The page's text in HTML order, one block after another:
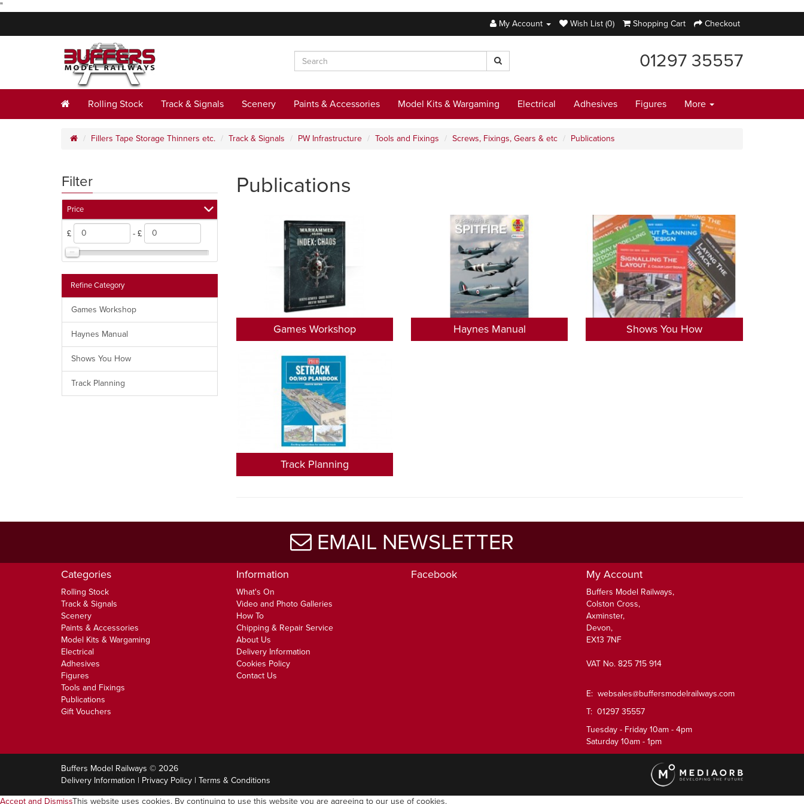
"
My Account
Wish List (0) Shopping Cart Checkout
01297 35557
Rolling Stock Track & Signals Scenery Paints & Accessories Model Kits & Wargaming Electrical Adhesives Figures More
Fillers Tape Storage Thinners etc. Track & Signals PW Infrastructure Tools and Fixings Screws, Fixings, Gears & etc Publications
Filter
Price
£ - £
Refine Category
Games Workshop
Haynes Manual
Shows You How
Track Planning
Publications
Games Workshop Haynes Manual Shows You How
Track Planning
EMAIL NEWSLETTER
Categories
Rolling Stock
Track & Signals
Scenery
Paints & Accessories
Model Kits & Wargaming
Electrical
Adhesives
Figures
Tools and Fixings
Publications
Gift Vouchers
Information
What's On
Video and Photo Galleries
How To
Chipping & Repair Service
About Us
Delivery Information
Cookies Policy
Contact Us
Facebook My Account
Buffers Model Railways,
Colston Cross,
Axminster,
Devon,
EX13 7NF
VAT No. 825 715 914
E: websales@buffersmodelrailways.com
T: 01297 35557
Tuesday - Friday 10am - 4pm
Saturday 10am - 1pm
Buffers Model Railways © 2026
Delivery Information | Privacy Policy | Terms & Conditions
Accept and DismissThis website uses cookies. By continuing to use this website you are agreeing to our use of cookies.